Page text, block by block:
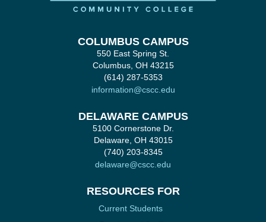
COLUMBUS CAMPUS
550 East Spring St.
Columbus, OH 43215
(614) 287-5353
information@cscc.edu
DELAWARE CAMPUS
5100 Cornerstone Dr.
Delaware, OH 43015
(740) 203-8345
delaware@cscc.edu
RESOURCES FOR
Current Students